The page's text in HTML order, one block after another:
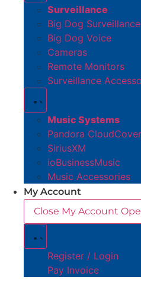
Surveillance
Big Dog
Big Dog Voice
Cameras
Remote Monitors
Surveillance
Music Systems
Pandora CloudCover
SiriusXM
ioBusinessMusic
Music Accessories
My Account
Close My Account
Register / Login
Pay Invoice